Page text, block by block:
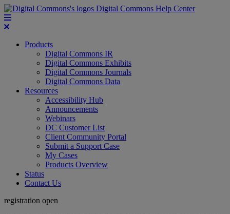
Digital Commons Help Center
Products
Digital Commons IR
Digital Commons Exhibits
Digital Commons Journals
Digital Commons Data
Resources
Accessibility Hub
Announcements
Webinars
DC Customer List
Client Community Portal
Submit a Support Case
My Cases
Products Overview
Status
Contact Us
registration open